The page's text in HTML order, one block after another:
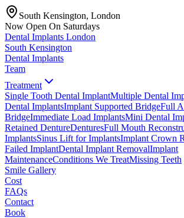
South Kensington, London
Now Open On Saturdays
Dental Implants London
South Kensington
Dental Implants
Team
Treatment
Single Tooth Dental ImplantMultiple Dental
Dental ImplantsImplant Supported BridgeFull
BridgeImmediate Load ImplantsMini Dental
Retained DentureDenturesFull Mouth
ImplantsSinus Lift for ImplantsImplant Crown
Failed ImplantDental Implant RemovalImplant
MaintenanceConditions We TreatMissing Teeth
Smile Gallery
Cost
FAQs
Contact
Book